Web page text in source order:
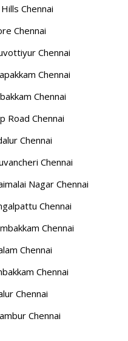
Chennai
Chennai
Chennai
Chennai
Chennai
Road Chennai
Chennai
Chennai
Nagar Chennai
Chennai
Chennai
Chennai
Chennai
Chennai
Chennai